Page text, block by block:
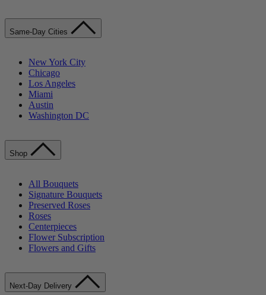
Same-Day Cities
New York City
Chicago
Los Angeles
Miami
Austin
Washington DC
Shop
All Bouquets
Signature Bouquets
Preserved Roses
Roses
Centerpieces
Flower Subscription
Flowers and Gifts
Next-Day Delivery